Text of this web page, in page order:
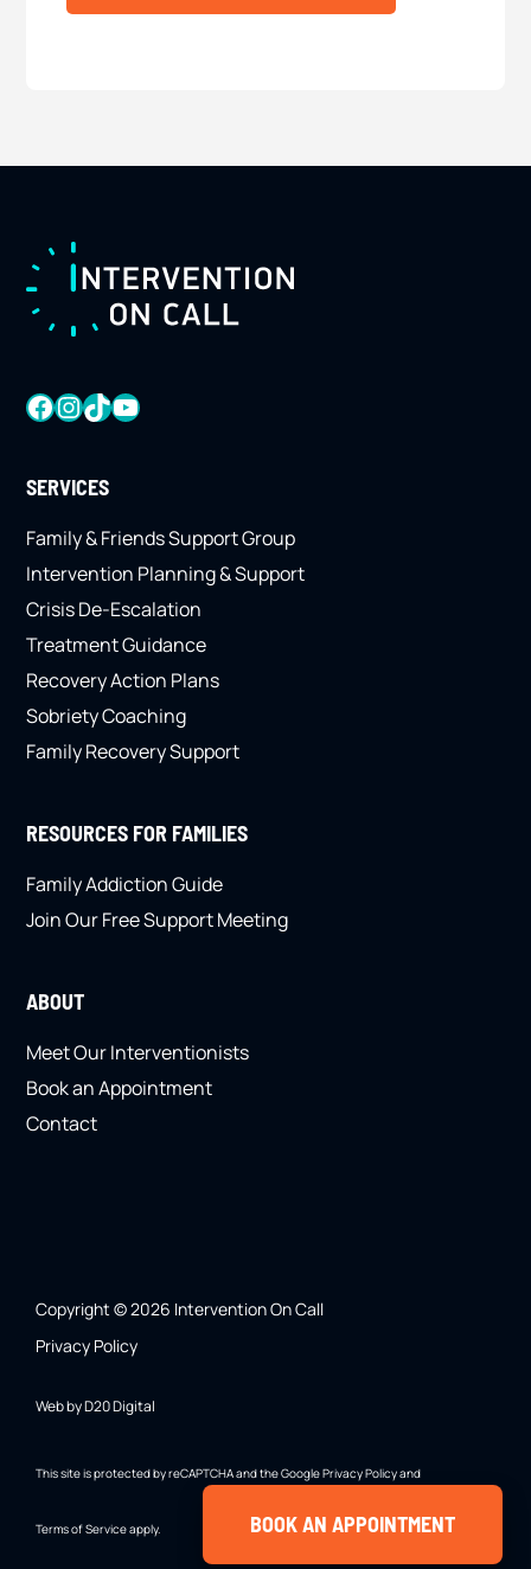
FOOTER
FACEBOOK
INSTAGRAM
TIKTOKYOUTUBE
SERVICES
Family & Friends Support Group
Intervention Planning & Support
Crisis De-Escalation
Treatment Guidance
Recovery Action Plans
Sobriety Coaching
Family Recovery Support
RESOURCES FOR FAMILIES
Family Addiction Guide
Join Our Free Support Meeting
ABOUT
Meet Our Interventionists
Book an Appointment
Contact
Copyright © 2026 Intervention On Call
Privacy Policy
Web by D20 Digital
This site is protected by reCAPTCHA and the GooglePrivacy Policyand
Terms of Serviceapply. BOOK AN APPOINTMENT